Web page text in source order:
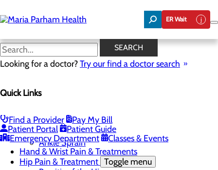
to
main
ER Wait
SEARCH
Looking for a doctor?Try our find a doctor search
Quick Links
Find a Provider
Pay My Bill
Patient Portal
Patient Guide
Emergency Department
Classes & Events
Anterior Hip Replacement
Menu
Lateral Epicondylitis
Foot & Ankle Pain & Treatments
Ankle Fracture
Ankle Sprain
Hand & Wrist Pain & Treatments
Hip Pain & Treatment Toggle menu